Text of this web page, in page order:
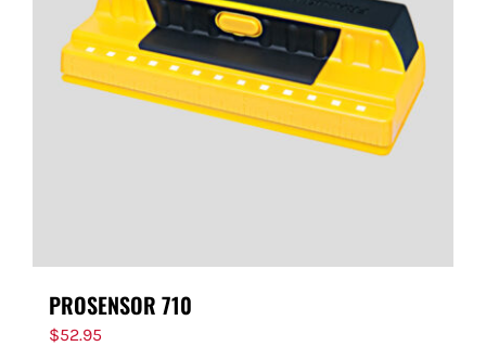
PROSENSOR 710
$52.95